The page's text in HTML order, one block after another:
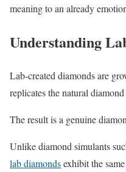
meaning to an already
Understanding
Lab-created diamonds are
replicates the natural
The result is a genuine
Unlike diamond simulants
lab diamondsexhibit the